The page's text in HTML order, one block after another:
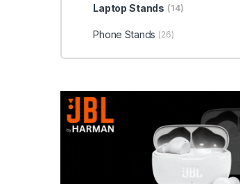
Laptop Stands (14)
Phone Stands (26)